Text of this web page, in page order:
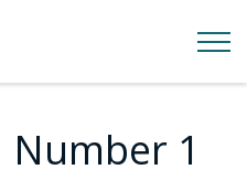
Number 1